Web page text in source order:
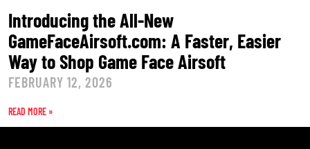
Introducing the All-New
GameFaceAirsoft.com: A Faster, Easier
Way to Shop Game Face Airsoft
FEBRUARY 12, 2026
READ MORE »